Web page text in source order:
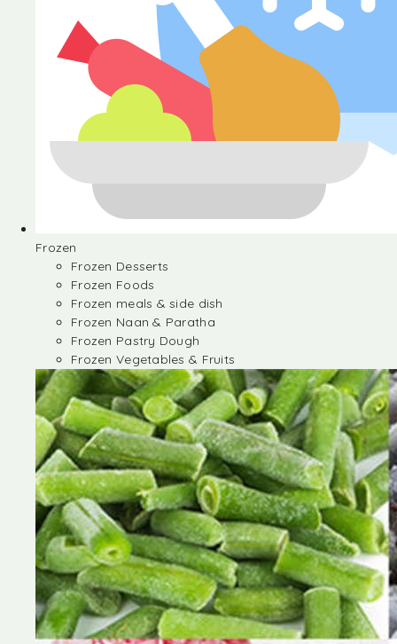
Frozen
Frozen Desserts
Frozen Foods
Frozen meals & side dish
Frozen Naan & Paratha
Frozen Pastry Dough
Frozen Vegetables & Fruits